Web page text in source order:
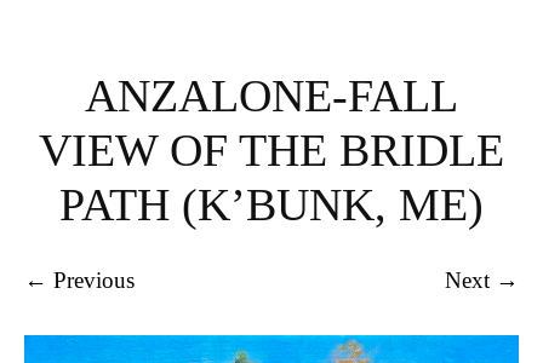
ANZALONE-FALL
VIEW OF THE BRIDLE
PATH (K’BUNK, ME)
← Previous Next →